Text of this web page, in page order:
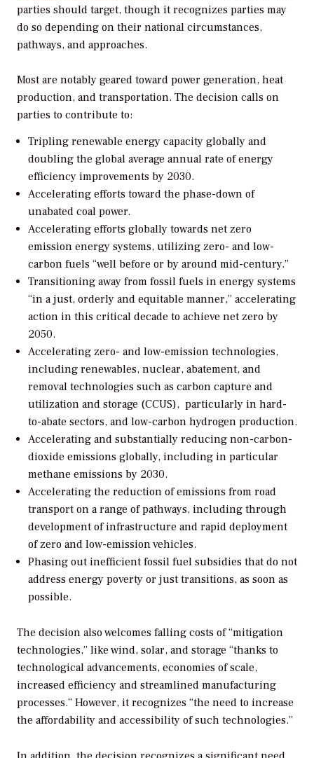
parties should target, though it recognizes parties may
do so depending on their national circumstances,
pathways, and approaches.
Most are notably geared toward power generation, heat
production, and transportation. The decision calls on
parties to contribute to:
Tripling renewable energy capacity globally and
doubling the global average annual rate of energy
efficiency improvements by 2030.
Accelerating efforts toward the phase-down of
unabated coal power.
Accelerating efforts globally towards net zero
emission energy systems, utilizing zero- and low-
carbon fuels “well before or by around mid-century.”
Transitioning away from fossil fuels in energy systems
“in a just, orderly and equitable manner,” accelerating
action in this critical decade to achieve net zero by
2050.
Accelerating zero- and low-emission technologies,
including renewables, nuclear, abatement, and
removal technologies such as carbon capture and
utilization and storage (CCUS), particularly in hard-
to-abate sectors, and low-carbon hydrogen production.
Accelerating and substantially reducing non-carbon-
dioxide emissions globally, including in particular
methane emissions by 2030.
Accelerating the reduction of emissions from road
transport on a range of pathways, including through
development of infrastructure and rapid deployment
of zero and low-emission vehicles.
Phasing out inefficient fossil fuel subsidies that do not
address energy poverty or just transitions, as soon as
possible.
The decision also welcomes falling costs of “mitigation
technologies,” like wind, solar, and storage “thanks to
technological advancements, economies of scale,
increased efficiency and streamlined manufacturing
processes.” However, it recognizes “the need to increase
the affordability and accessibility of such technologies.”